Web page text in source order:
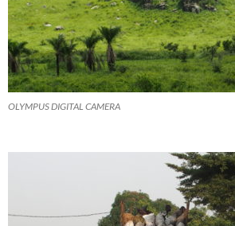
OLYMPUS DIGITAL CAMERA